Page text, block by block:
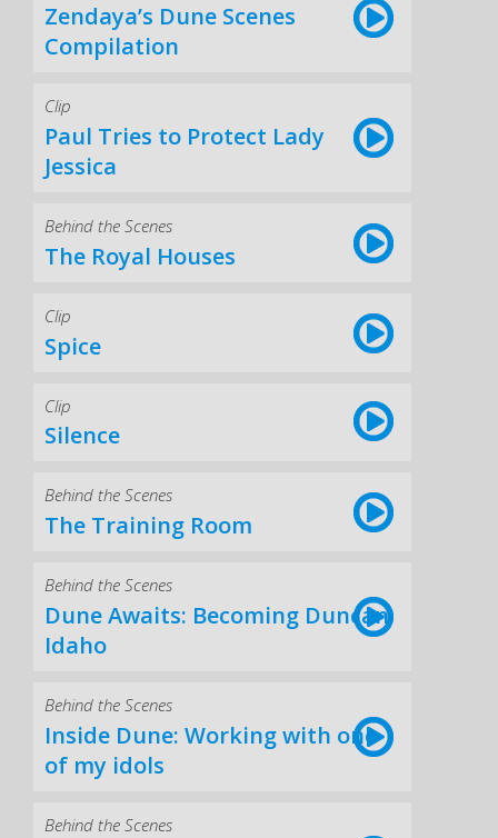
Zendaya’s Dune Scenes
Compilation
Clip
Paul Tries to Protect Lady
Jessica
Behind the Scenes
The Royal Houses
Clip
Spice
Clip
Silence
Behind the Scenes
The Training Room
Behind the Scenes
Dune Awaits: Becoming Duncan
Idaho
Behind the Scenes
Inside Dune: Working with one
of my idols
Behind the Scenes